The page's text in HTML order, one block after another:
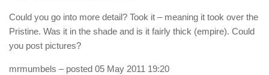
Could you go into more detail? Took it – meaning it took over the
Pristine. Was it in the shade and is it fairly thick (empire). Could
you post pictures?
mrmumbels – posted 05 May 2011 19:20